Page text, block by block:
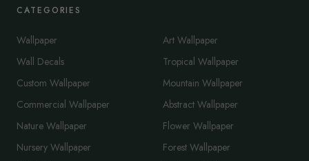
CATEGORIES
Wallpaper
Wall Decals
Custom Wallpaper
Commercial Wallpaper
Nature Wallpaper
Nursery Wallpaper
Art Wallpaper
Tropical Wallpaper
Mountain Wallpaper
Abstract Wallpaper
Flower Wallpaper
Forest Wallpaper